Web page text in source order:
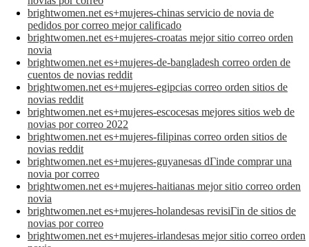
brightwomen.net es+mujeres-chinas servicio de novia de
pedidos por correo mejor calificado
brightwomen.net es+mujeres-croatas mejor sitio correo orden
novia
brightwomen.net es+mujeres-de-bangladesh correo orden de
cuentos de novias reddit
brightwomen.net es+mujeres-egipcias correo orden sitios de
novias reddit
brightwomen.net es+mujeres-escocesas mejores sitios web de
novias por correo 2022
brightwomen.net es+mujeres-filipinas correo orden sitios de
novias reddit
brightwomen.net es+mujeres-guyanesas dГіnde comprar una
novia por correo
brightwomen.net es+mujeres-haitianas mejor sitio correo orden
novia
brightwomen.net es+mujeres-holandesas revisiГіn de sitios de
novias por correo
brightwomen.net es+mujeres-irlandesas mejor sitio correo orden